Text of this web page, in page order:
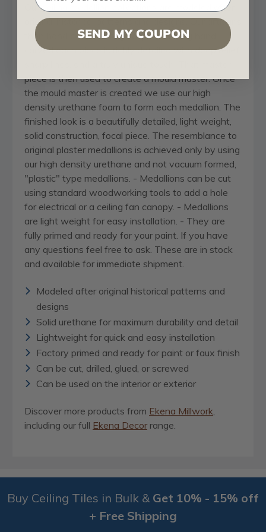
Ourceiling medallion
collections are modeled after
original historical patterns and designs. Our artisans
then hand carve an original piece. Being hand
carved each piece is richly detailed with deep relief,
piece is then used to create a mould master. Once
the mould master is created we use our high
density urethane foam to form each medallion. The
finished look is a beautifully detailed, light weight,
solid construction, focal piece. The resemblance to
original plaster medallions is achieved only by using
our high density urethane and not vacuum formed,
"plastic" type medallions. - Medallions can be cut
using standard woodworking tools to add a hole
for electrical or a ceiling fan canopy. - Medallions
are light weight for easy installation. - They are
fully primed and ready for your paint. If you have
any questions feel free to ask. These are in stock
and available for immediate shipment.
Modeled after original historical patterns and
designs
Solid urethane for maximum durability and detail
Lightweight for quick and easy installation
Factory primed and ready for paint or faux finish
Can be cut, drilled, glued, or screwed
Can be used on the interior or exterior
Discover more products from Ekena Millwork
including our full Ekena Decor range.
Buy Ceiling Tiles in Bulk & Get 10% - 15% off
+ Free Shipping
SEND MY COUPON